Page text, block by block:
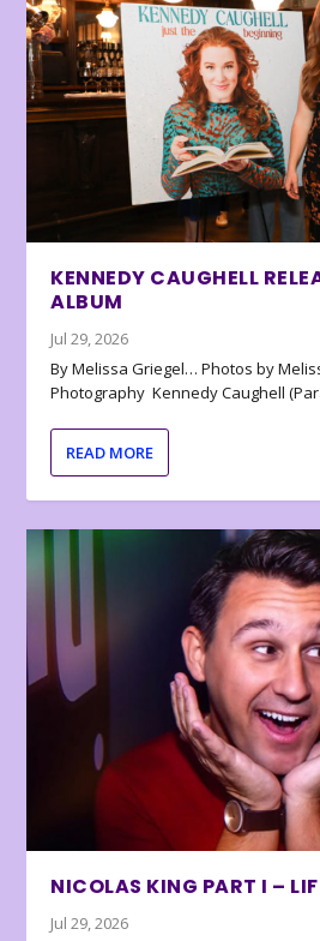
KENNEDY CAUGHELL
ALBUM
Jul 29, 2026
By Melissa Griegel… Photos by
Photography Kennedy Caughell
READ MORE
NICOLAS KING PART I –
Jul 29, 2026